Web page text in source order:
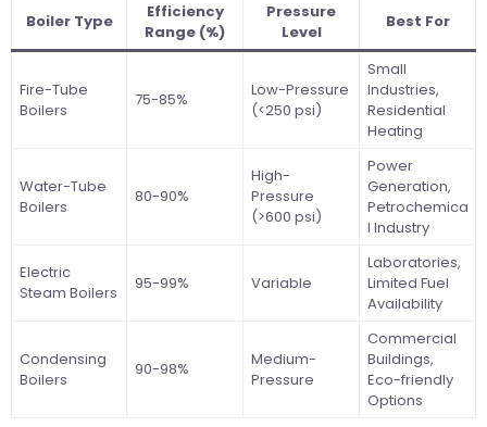
Boiler Type
Efficiency
Range (%)
Pressure
Level
Best For
Fire-Tube
Boilers
75-85%
Low-Pressure
(<250 psi)
Small
Industries,
Residential
Heating
Water-Tube
Boilers
80-90%
High-
Pressure
(>600 psi)
Power
Generation,
Petrochemica
l Industry
Electric
Steam Boilers
95-99% Variable
Laboratories,
Limited Fuel
Availability
Condensing
Boilers
90-98%
Medium-
Pressure
Commercial
Buildings,
Eco-friendly
Options